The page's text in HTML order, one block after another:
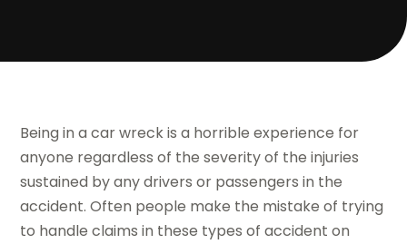
Being in a car wreck is a horrible experience for
anyone regardless of the severity of the injuries
sustained by any drivers or passengers in the
accident. Often people make the mistake of trying
to handle claims in these types of accident on